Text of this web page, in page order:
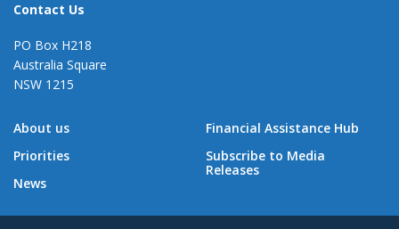
Contact Us
PO Box H218
Australia Square
NSW 1215
About us
Priorities
News
Financial Assistance Hub
Subscribe to Media
Releases